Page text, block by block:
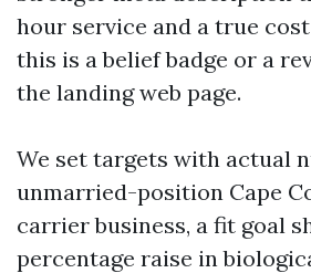
hour service and a true
this is a belief badge or a
the landing web page.
We set targets with actual
unmarried-position Cape
carrier business, a fit goal
percentage raise in